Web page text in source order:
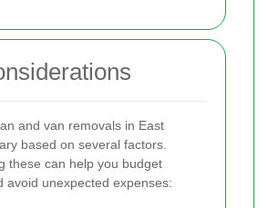
and van removals in East
based on several factors.
these can help you budget
avoid unexpected expenses: